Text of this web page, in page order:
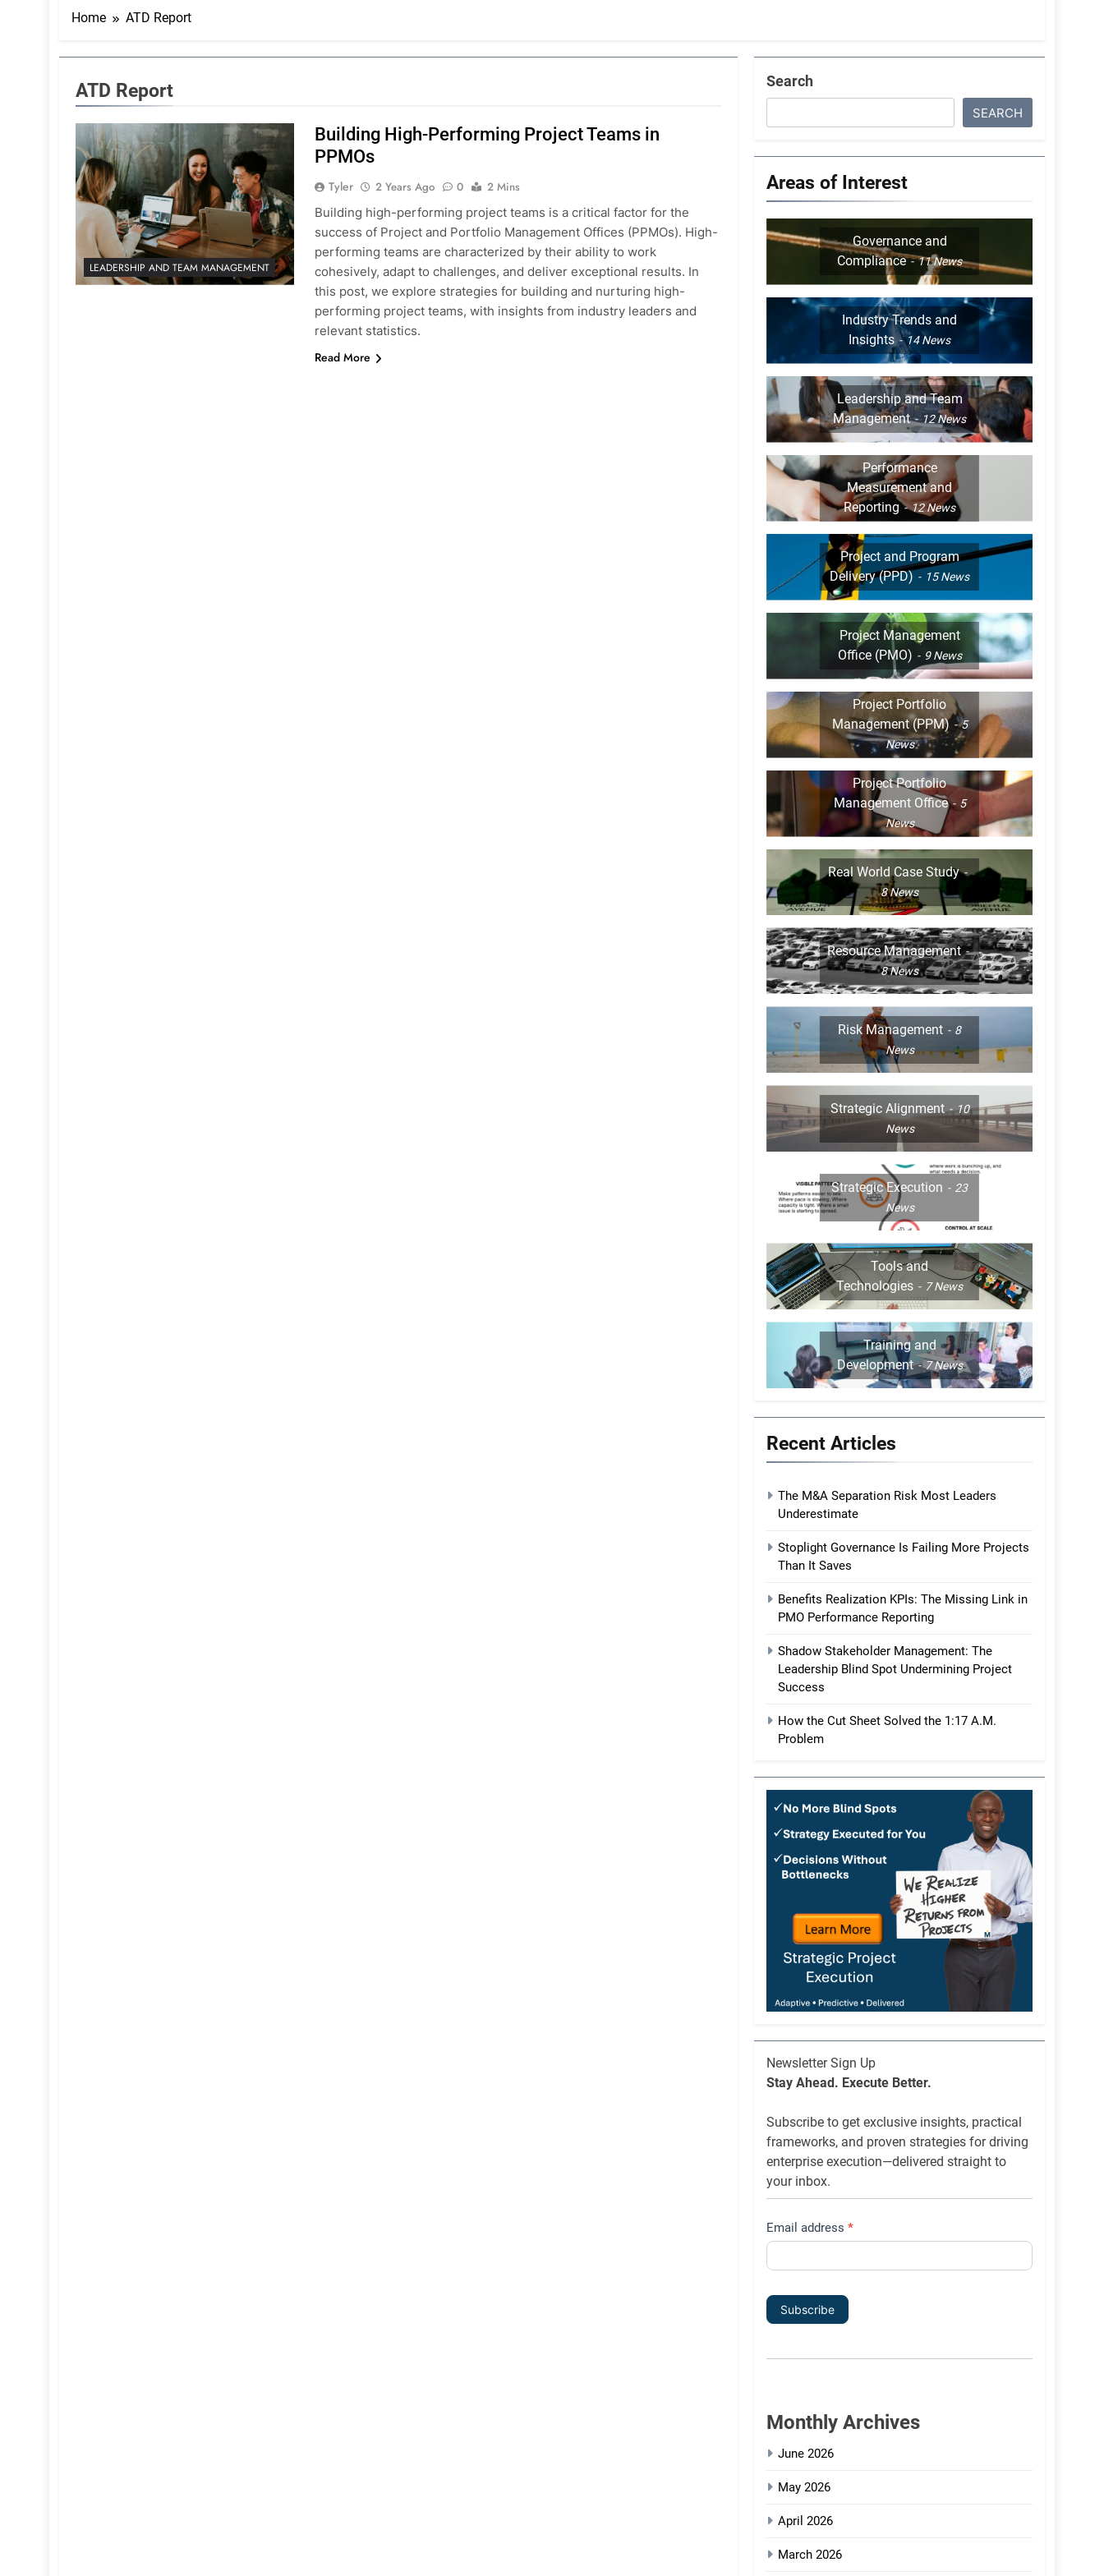
Home ATD Report
ATD Report
LEADERSHIP AND TEAM MANAGEMENT
Building High-Performing Project Teams in
PPMOs
Tyler 2 Years Ago 0
2 Mins
Building high-performing project teams is a critical factor for the
success of Project and Portfolio Management Offices (PPMOs). High-
performing teams are characterized by their ability to work
cohesively, adapt to challenges, and deliver exceptional results. In
this post, we explore strategies for building and nurturing high-
performing project teams, with insights from industry leaders and
relevant statistics.
Read More
Search
SEARCH
Areas of Interest
Governance and
Compliance
11News
Industry Trends and
Insights
14News
Leadership and Team
Management
12News
Performance
Measurement and
Reporting
12News
Project and Program
Delivery (PPD)
15News
Project Management
Office (PMO)
9News
Project Portfolio
Management (PPM)
5
News
Project Portfolio
Management Office
5
News
Real World Case Study
8News
Resource Management
8News
Risk Management
8
News
Strategic Alignment
10
News
Strategic Execution
23
News
Tools and
Technologies
7News
Training and
Development
7News
Recent Articles
The M&A Separation Risk Most Leaders
Underestimate
Stoplight Governance Is Failing More Projects
Than It Saves
Benefits Realization KPIs: The Missing Link in
PMO Performance Reporting
Shadow Stakeholder Management: The
Leadership Blind Spot Undermining Project
Success
How the Cut Sheet Solved the 1:17 A.M.
Problem
Newsletter
List
Newsletter Sign Up
Stay Ahead. Execute Better.
Subscribe to get exclusive insights, practical
frameworks, and proven strategies for driving
enterprise execution—delivered straight to
your inbox.
Email address*
Subscribe
Monthly Archives
June 2026
May 2026
April 2026
March 2026